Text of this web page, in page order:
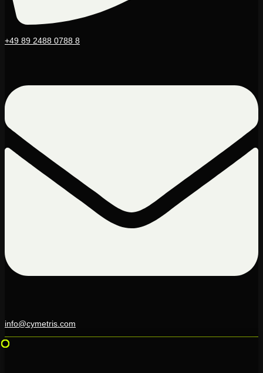
+49 89 2488 0788 8
info@cymetris.com